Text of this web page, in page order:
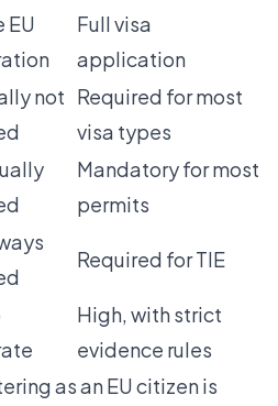
EU
Full visa
application
not Required for most
visa types
Mandatory for most
permits
Required for TIE
High, with strict
evidence rules
as an EU citizen is